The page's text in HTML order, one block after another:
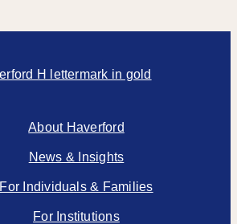
About Haverford
News & Insights
For Individuals & Families
For Institutions